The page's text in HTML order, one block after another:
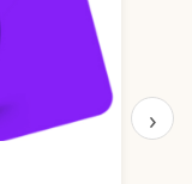
›